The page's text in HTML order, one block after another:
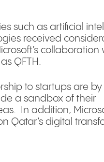
such as artificial
received
collaboration
QFTH.
to startups are by
a sandbox of their
In addition,
Qatar’s digital